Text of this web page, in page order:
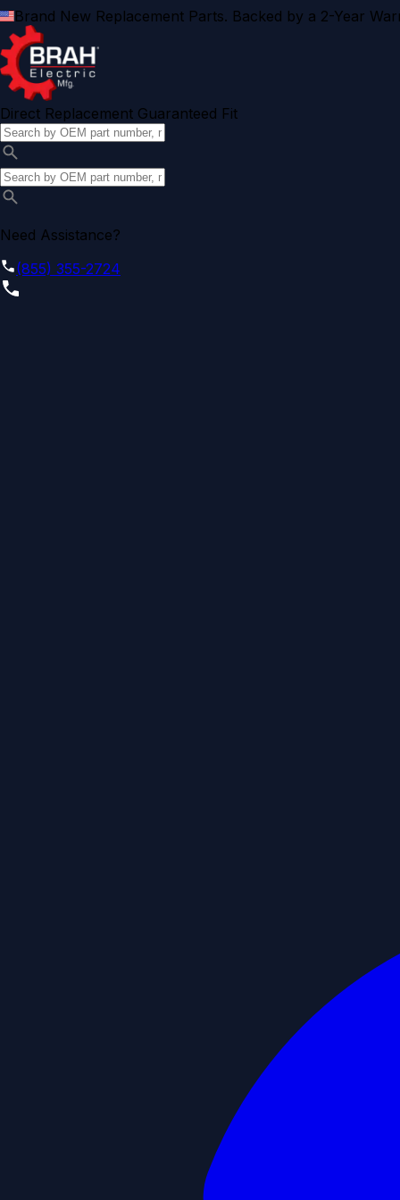
Brand New Replacement Parts. Backed by a 2-Year
Direct Replacement Guaranteed Fit
Need Assistance?
(855) 355-2724